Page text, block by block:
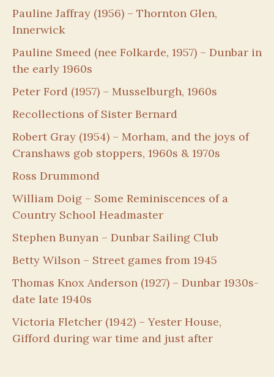
Pauline Jaffray (1956) – Thornton Glen,
Innerwick
Pauline Smeed (nee Folkarde, 1957) – Dunbar in
the early 1960s
Peter Ford (1957) – Musselburgh, 1960s
Recollections of Sister Bernard
Robert Gray (1954) – Morham, and the joys of
Cranshaws gob stoppers, 1960s & 1970s
Ross Drummond
William Doig – Some Reminiscences of a
Country School Headmaster
Stephen Bunyan – Dunbar Sailing Club
Betty Wilson – Street games from 1945
Thomas Knox Anderson (1927) – Dunbar 1930s-
date late 1940s
Victoria Fletcher (1942) – Yester House,
Gifford during war time and just after